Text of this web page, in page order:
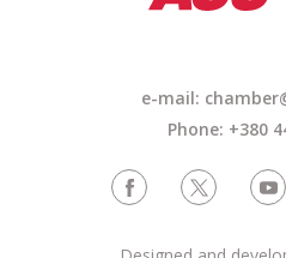
e-mail:
Phone: +380